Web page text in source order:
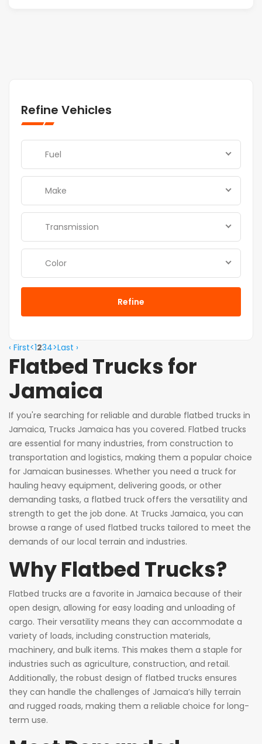
Refine Vehicles
Fuel
Make
Transmission
Color
Refine
‹ First<1234>Last ›
Flatbed Trucks for
Jamaica
If you're searching for reliable and durable flatbed trucks in
Jamaica, Trucks Jamaica has you covered. Flatbed trucks
are essential for many industries, from construction to
transportation and logistics, making them a popular choice
for Jamaican businesses. Whether you need a truck for
hauling heavy equipment, delivering goods, or other
demanding tasks, a flatbed truck offers the versatility and
strength to get the job done. At Trucks Jamaica, you can
browse a range of used flatbed trucks tailored to meet the
demands of our local terrain and industries.
Why Flatbed Trucks?
Flatbed trucks are a favorite in Jamaica because of their
open design, allowing for easy loading and unloading of
cargo. Their versatility means they can accommodate a
variety of loads, including construction materials,
machinery, and bulk items. This makes them a staple for
industries such as agriculture, construction, and retail.
Additionally, the robust design of flatbed trucks ensures
they can handle the challenges of Jamaica’s hilly terrain
and rugged roads, making them a reliable choice for long-
term use.